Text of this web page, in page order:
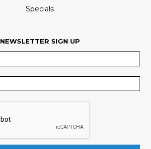
Specials
NEWSLETTER SIGN UP